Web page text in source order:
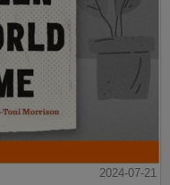
2024-07-21